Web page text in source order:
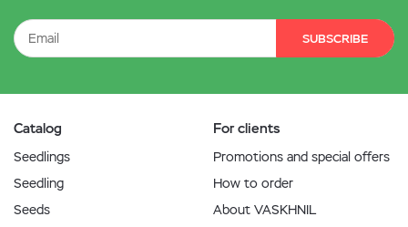
SUBSCRIBE
Catalog
Seedlings
Seedling
Seeds
For clients
Promotions and special offers
How to order
About VASKHNIL